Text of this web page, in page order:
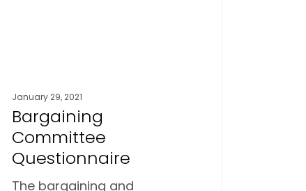
January 29, 2021
Bargaining
Committee
Questionnaire
The bargaining and